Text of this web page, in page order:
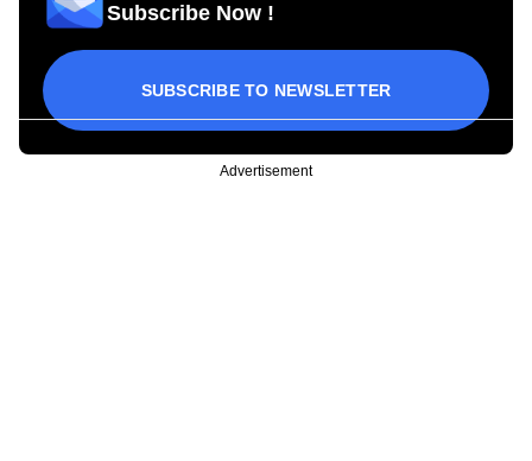
Subscribe Now !
SUBSCRIBE TO NEWSLETTER
Advertisement